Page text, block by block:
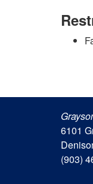
6101
(903)